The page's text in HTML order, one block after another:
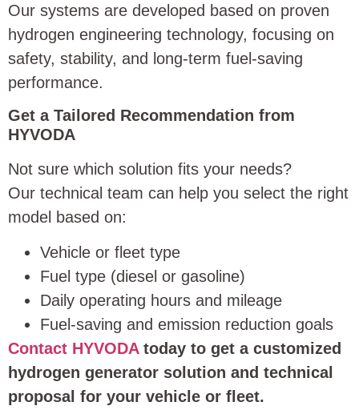
Our systems are developed based on proven
hydrogen engineering technology, focusing on
safety, stability, and long-term fuel-saving
performance.
Get a Tailored Recommendation from
HYVODA
Not sure which solution fits your needs?
Our technical team can help you select the right
model based on:
Vehicle or fleet type
Fuel type (diesel or gasoline)
Daily operating hours and mileage
Fuel-saving and emission reduction goals
Contact HYVODAtoday to get a customized
hydrogen generator solution and technical
proposal for your vehicle or fleet.